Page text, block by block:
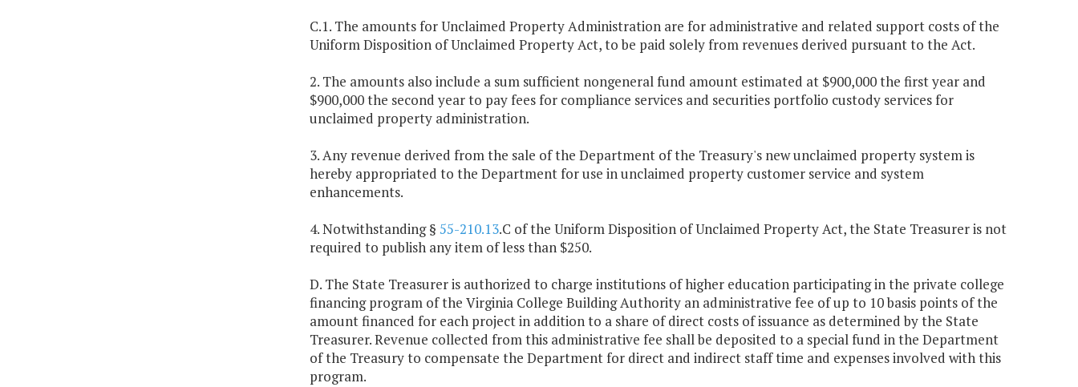
C.1. The amounts for Unclaimed Property Administration are for administrative and related support costs of the
Uniform Disposition of Unclaimed Property Act, to be paid solely from revenues derived pursuant to the Act.
2. The amounts also include a sum sufficient nongeneral fund amount estimated at $900,000 the first year and
$900,000 the second year to pay fees for compliance services and securities portfolio custody services for
unclaimed property administration.
3. Any revenue derived from the sale of the Department of the Treasury's new unclaimed property system is
hereby appropriated to the Department for use in unclaimed property customer service and system
enhancements.
4. Notwithstanding § 55-210.13.C of the Uniform Disposition of Unclaimed Property Act, the State Treasurer is not
required to publish any item of less than $250.
D. The State Treasurer is authorized to charge institutions of higher education participating in the private college
financing program of the Virginia College Building Authority an administrative fee of up to 10 basis points of the
amount financed for each project in addition to a share of direct costs of issuance as determined by the State
Treasurer. Revenue collected from this administrative fee shall be deposited to a special fund in the Department
of the Treasury to compensate the Department for direct and indirect staff time and expenses involved with this
program.